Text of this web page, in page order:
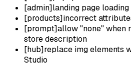
[admin]landing page loading
[products]incorrect
[prompt]allow "none" when
store description
[hub]replace img elements
Studio